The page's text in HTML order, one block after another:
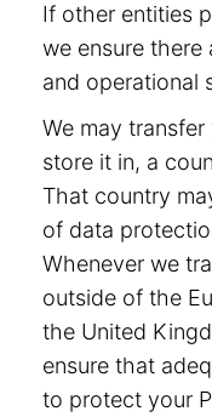
If other entities
we ensure there
and operational
We may
store it in, a
That country
of data
Whenever we
outside of the
the United
ensure that
to protect your